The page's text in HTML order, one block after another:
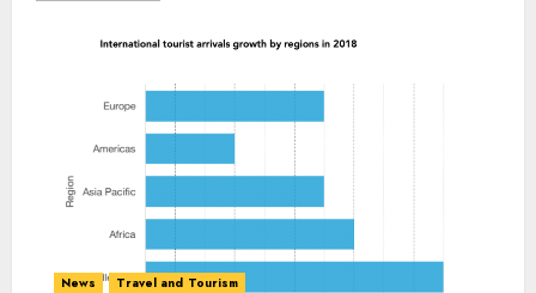
News Travel and Tourism